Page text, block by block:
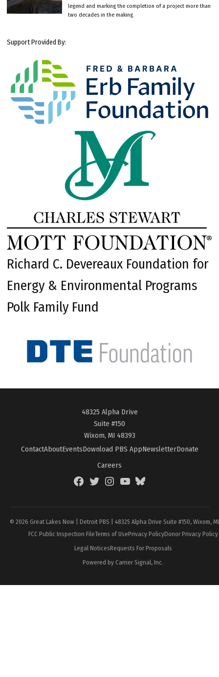
legend and marking the completion of a project more than
two decades in the making.
Support Provided By:
Richard C. Devereaux Foundation for
Energy & Environmental Programs
Polk Family Fund
48325 Alpha Drive
Suite #150
Wixom, MI 48393
ContactAboutEventsDownload PBS AppNewsletterDonate
Careers
FacebookTwitterInstagramYouTubeBlueSky
© 2026 Great Lakes Now | Detroit PBS | 48325 Alpha Drive Suite #150, Wixom,
FCC Public Inspection FileTerms of UsePrivacy PolicyDonor Privacy Policy
Legal NoticesRequests For Proposals
Powered by Carrier Signal, Inc.